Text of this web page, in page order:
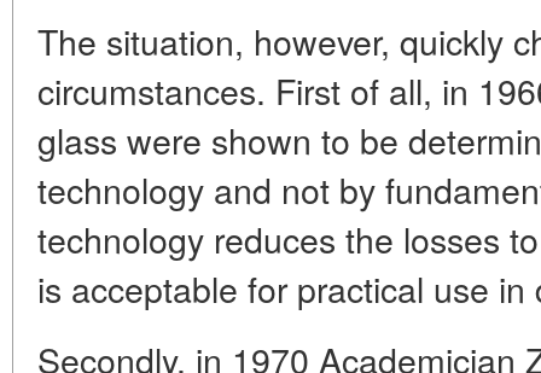
The situation, however, quickly
circumstances. First of all, in
glass were shown to be
technology and not by
technology reduces the losses
is acceptable for practical use
Secondly, in 1970 Academician